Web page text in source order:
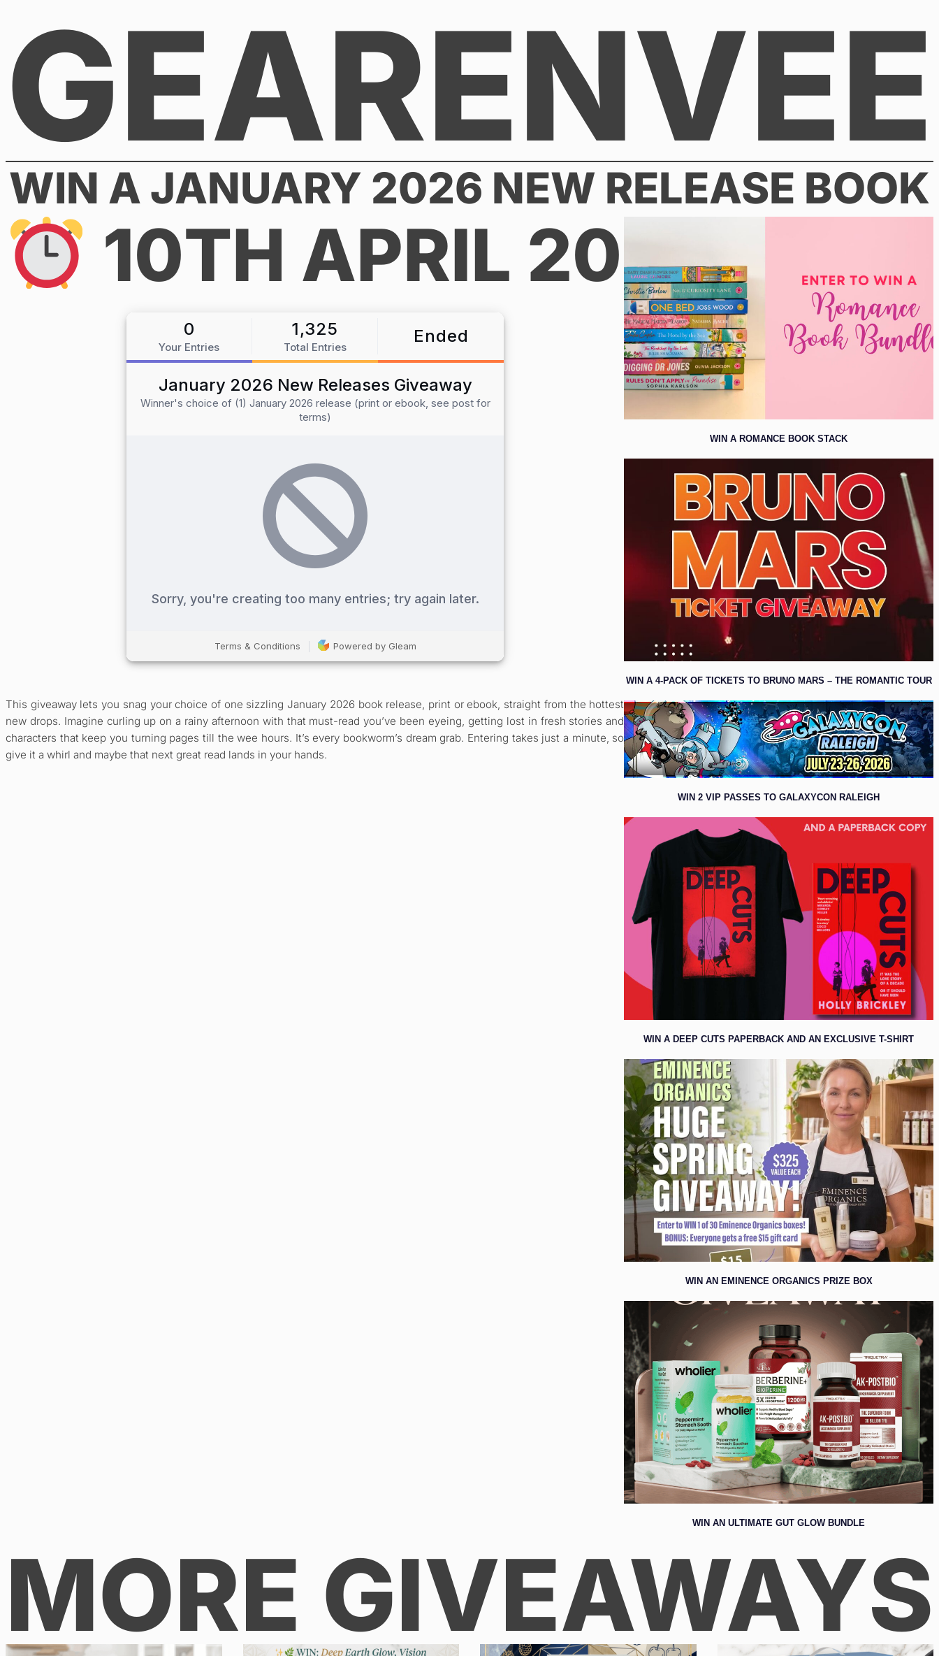
content
GEARENVEE
WIN A JANUARY 2026 NEW RELEASE BOOK
10TH APRIL 2030
This giveaway lets you snag your choice of one sizzling January 2026 book release, print or ebook, straight from the hottest
new drops. Imagine curling up on a rainy afternoon with that must-read you’ve been eyeing, getting lost in fresh stories and
characters that keep you turning pages till the wee hours. It’s every bookworm’s dream grab. Entering takes just a minute, so
give it a whirl and maybe that next great read lands in your hands.
WIN A ROMANCE BOOK STACK
WIN A 4-PACK OF TICKETS TO BRUNO MARS – THE ROMANTIC TOUR
WIN 2 VIP PASSES TO GALAXYCON RALEIGH
WIN A DEEP CUTS PAPERBACK AND AN EXCLUSIVE T-SHIRT
WIN AN EMINENCE ORGANICS PRIZE BOX
WIN AN ULTIMATE GUT GLOW BUNDLE
MORE GIVEAWAYS